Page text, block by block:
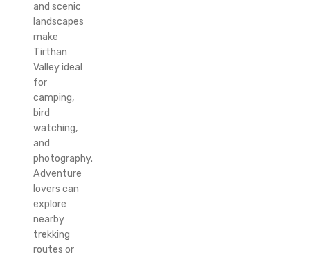
and scenic
landscapes
make
Tirthan
Valley ideal
for
camping,
bird
watching,
and
photography.
Adventure
lovers can
explore
nearby
trekking
routes or